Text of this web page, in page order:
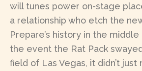
will tunes power on-stage
a relationship who etch the
Prepare’s history in the
the event the Rat Pack
field of Las Vegas, it didn’t